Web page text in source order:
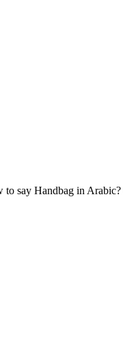
say Handbag in Arabic?